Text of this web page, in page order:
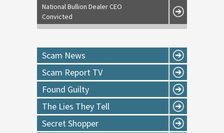
National Bullion Dealer CEO
Convicted
Scam News
Scam Report TV
Found Guilty
The Lies They Tell
Secret Shopper